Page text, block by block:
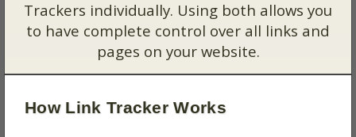
Trackers individually. Using both allows you
to have complete control over all links and
pages on your website.
How Link Tracker Works